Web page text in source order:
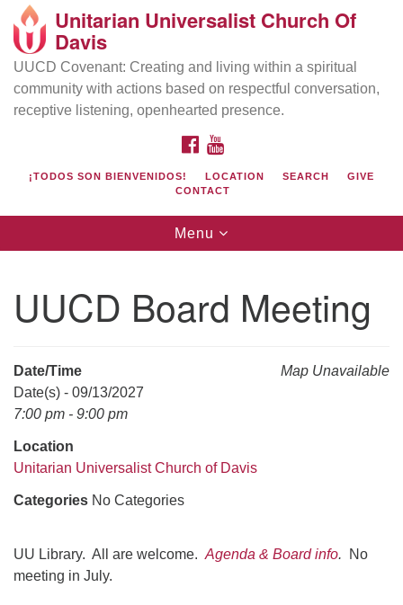
Search
Google
Map
Directions from your current location
UU Church of Davis
Location & Mail:
Davis, CA 95616
(530) 753-2581
office@uudavis.org
Unitarian Universalist Church Of
Davis
UUCD Covenant: Creating and living within a spiritual
community with actions based on respectful conversation,
receptive listening, openhearted presence.
FACEBOOK
¡TODOS SON BIENVENIDOS! LOCATION SEARCH
GIVE
CONTACT
Toggle
navigation
Menu
UUCD Board Meeting
Map Unavailable
Date/Time
Date(s) - 09/13/2027
7:00 pm - 9:00 pm
Location
Unitarian Universalist Church of Davis
Categories No Categories
UU Library. All are welcome. Agenda & Board info.
No
meeting in July.